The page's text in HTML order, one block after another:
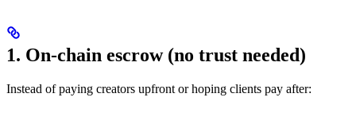
1. On-chain escrow (no trust needed)
Instead of paying creators upfront or hoping clients pay after: